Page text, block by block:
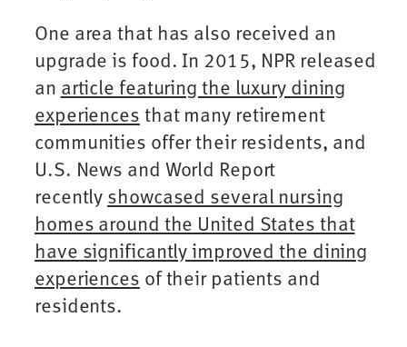
One area that has also received an
upgrade is food. In 2015, NPR released
an article featuring the luxury dining
experiences that many retirement
communities offer their residents, and
U.S. News and World Report
recently showcased several nursing
homes around the United States that
have significantly improved the dining
experiences of their patients and
residents.